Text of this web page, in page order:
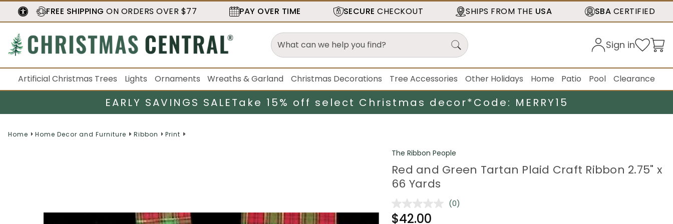
FREE SHIPPING ON ORDERS OVER $77 PAY OVER TIME SECURE CHECKOUT SHIPS FROM THE USA SBA CERTIFIED
Sign in
Artificial Christmas Trees Lights Ornaments Wreaths & Garland Christmas Decorations Tree Accessories Other Holidays Home Patio Pool Clearance
EARLY SAVINGS SALETake 15% off select Christmas decor*Code: MERRY15
Home Home Decor and Furniture Ribbon Print
The Ribbon People
Red and Green Tartan Plaid Craft Ribbon 2.75" x
66 Yards
No
(0)
$42.00